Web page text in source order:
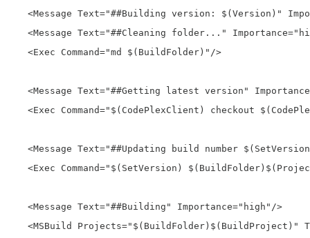
<Message Text="##Building version: $(Version)"
<Message Text="##Cleaning folder..."
    <Exec Command="md $(BuildFolder)"/>
<Message Text="##Getting latest version"
<Exec Command="$(CodePlexClient) checkout
<Message Text="##Updating build number
<Exec Command="$(SetVersion)
    <Message Text="##Building" Importance="high"/>
<MSBuild Projects="$(BuildFolder)$(BuildProject)"